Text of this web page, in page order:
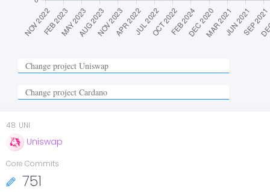
48. UNI
Uniswap
Core Commits
751